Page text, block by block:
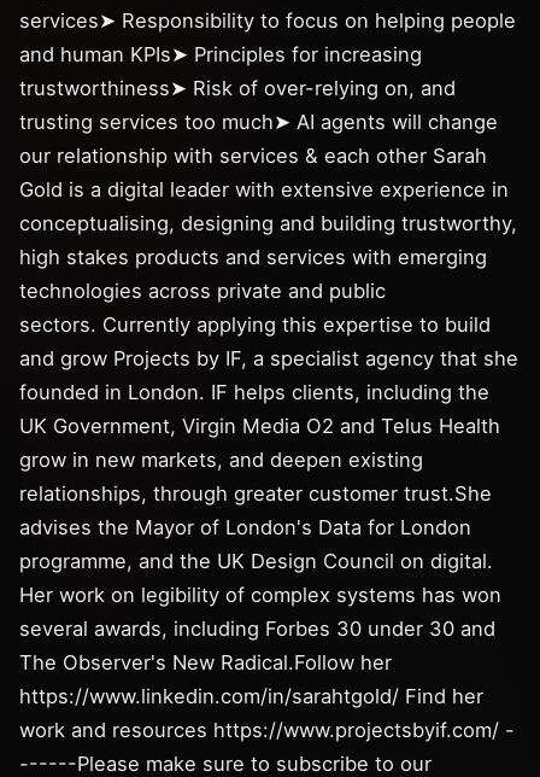
services➤ Responsibility to focus on helping people
and human KPIs➤ Principles for increasing
trustworthiness➤ Risk of over-relying on, and
trusting services too much➤ AI agents will change
our relationship with services & each other Sarah
Gold is a digital leader with extensive experience in
conceptualising, designing and building trustworthy,
high stakes products and services with emerging
technologies across private and public
sectors. Currently applying this expertise to build
and grow Projects by IF, a specialist agency that she
founded in London. IF helps clients, including the
UK Government, Virgin Media O2 and Telus Health
grow in new markets, and deepen existing
relationships, through greater customer trust.She
advises the Mayor of London's Data for London
programme, and the UK Design Council on digital.
Her work on legibility of complex systems has won
several awards, including Forbes 30 under 30 and
The Observer's New Radical.Follow her
https://www.linkedin.com/in/sarahtgold/ Find her
work and resources https://www.projectsbyif.com/ -
------Please make sure to subscribe to our